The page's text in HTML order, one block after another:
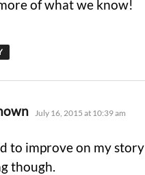
of what we know!
says:
July 16, 2015 at 10:39 am
to improve on my story
though.